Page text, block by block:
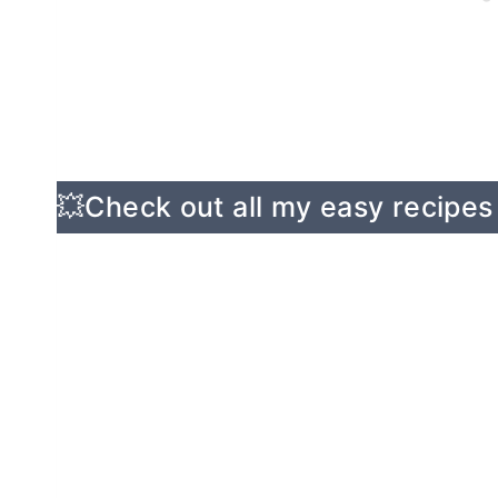
💥Check out all my easy